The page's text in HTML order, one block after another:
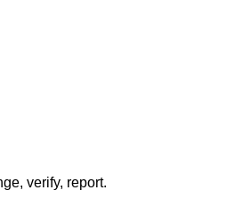
verify, report.